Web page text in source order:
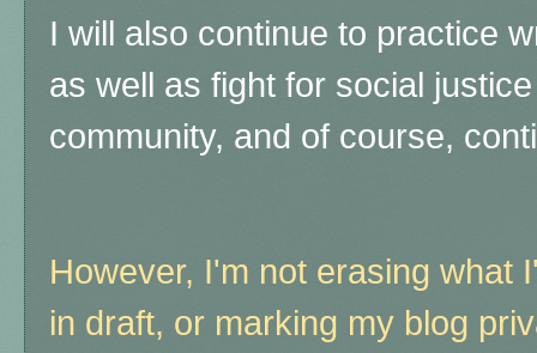
I will also continue to practice
as well as fight for social
community, and of course,
However, I'm not erasing what
in draft, or marking my blog